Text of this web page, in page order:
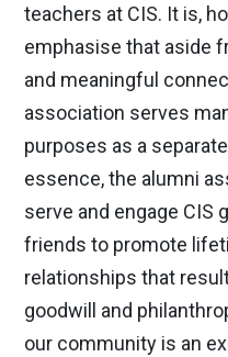
teachers at CIS. It is,
emphasise that aside
and meaningful
association serves
purposes as a
essence, the alumni
serve and engage CIS
friends to promote
relationships that
goodwill and
our community is an